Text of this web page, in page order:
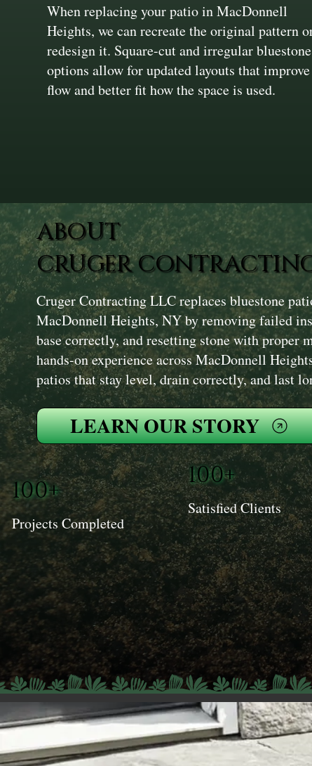
When replacing your patio in MacDonnell
Heights, we can recreate the original pattern
redesign it. Square-cut and irregular bluestone
options allow for updated layouts that improve
flow and better fit how the space is used.
ABOUT
CRUGER
Cruger Contracting LLC replaces bluestone
MacDonnell Heights, NY by removing failed
base correctly, and resetting stone with proper
hands-on experience across MacDonnell
patios that stay level, drain correctly, and last
LEARN OUR STORY
100+
Projects Completed
100+
Satisfied Clients